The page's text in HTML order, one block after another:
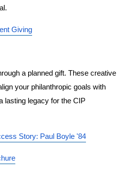
Giving
a planned gift. These creative
your philanthropic goals with
lasting legacy for the CIP
Story: Paul Boyle '84